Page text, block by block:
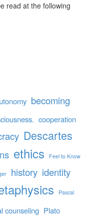
read at the following
becoming
cooperation
Descartes
ethics Feel to Know
history identity
Pascal
counseling Plato